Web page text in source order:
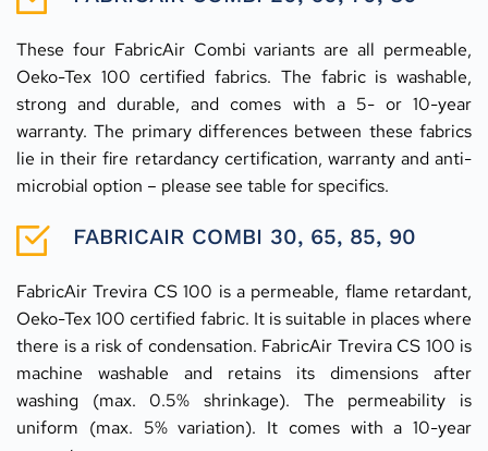
These four FabricAir Combi variants are all permeable,
Oeko-Tex 100 certified fabrics. The fabric is washable,
strong and durable, and comes with a 5- or 10-year
warranty. The primary differences between these fabrics
lie in their fire retardancy certification, warranty and anti-
microbial option – please see table for specifics.
FABRICAIR COMBI 30, 65, 85, 90
FabricAir Trevira CS 100 is a permeable, flame retardant,
Oeko-Tex 100 certified fabric. It is suitable in places where
there is a risk of condensation. FabricAir Trevira CS 100 is
machine washable and retains its dimensions after
washing (max. 0.5% shrinkage). The permeability is
uniform (max. 5% variation). It comes with a 10-year